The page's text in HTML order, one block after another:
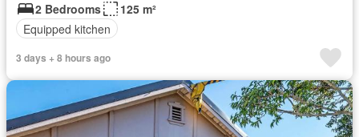
2 Bedrooms
125 m²
Equipped kitchen
3 days + 8 hours ago